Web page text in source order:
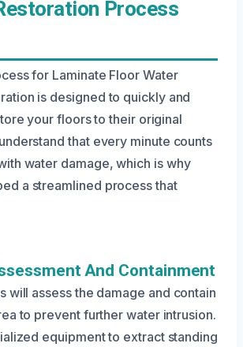
Process
for Laminate Floor Water
is designed to quickly and
your floors to their original
that every minute counts
water damage, which is why
a streamlined process that
And Containment
will assess the damage and contain
to prevent further water intrusion.
equipment to extract standing